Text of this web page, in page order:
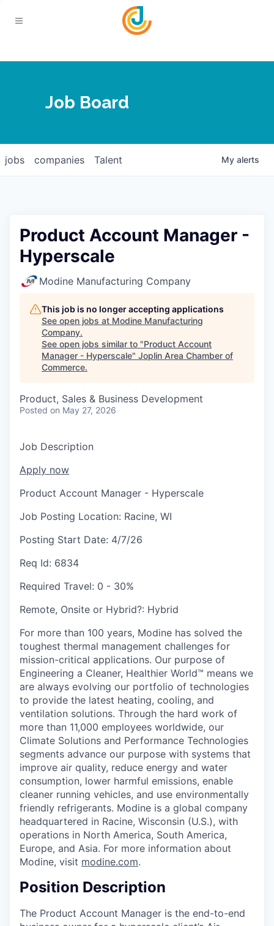
Contact
Calendar
Login
Relocate
Serve Business
Business Incubator Space
Launch Your Business in Joplin
Chamber Benefits Plan
Diplomat Team
Improve Livability
Chamber Gives Back
Healthy Joplin
Trails & Connectivity
Community Leadership
Leadership Joplin
Talent & Industry
Job Board
jobs companies Talent My alerts
Product Account Manager -
Hyperscale
Modine Manufacturing Company
This job is no longer accepting applications
See open jobs at Modine Manufacturing
Company.
See open jobs similar to "Product Account
Manager - Hyperscale" Joplin Area Chamber of
Commerce.
Product, Sales & Business Development
Posted on May 27, 2026
Job Description
Apply now
Product Account Manager - Hyperscale
Job Posting Location: Racine, WI
Posting Start Date: 4/7/26
Req Id: 6834
Required Travel: 0 - 30%
Remote, Onsite or Hybrid?: Hybrid
For more than 100 years, Modine has solved the
toughest thermal management challenges for
mission-critical applications. Our purpose of
Engineering a Cleaner, Healthier World™ means we
are always evolving our portfolio of technologies
to provide the latest heating, cooling, and
ventilation solutions. Through the hard work of
more than 11,000 employees worldwide, our
Climate Solutions and Performance Technologies
segments advance our purpose with systems that
improve air quality, reduce energy and water
consumption, lower harmful emissions, enable
cleaner running vehicles, and use environmentally
friendly refrigerants. Modine is a global company
headquartered in Racine, Wisconsin (U.S.), with
operations in North America, South America,
Europe, and Asia. For more information about
Modine, visit modine.com.
Position Description
The Product Account Manager is the end-to-end